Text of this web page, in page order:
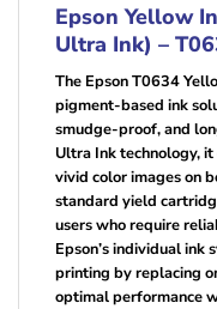
Epson Yellow
Ultra Ink) –
The Epson T0634
pigment-based ink
smudge-proof, and
Ultra Ink technology,
vivid color images on
standard yield
users who require
Epson’s individual
printing by replacing
optimal performance